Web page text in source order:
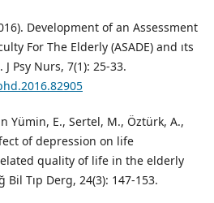
Development of an Assessment
For The Elderly (ASADE) and ıts
Psy Nurs, 7(1): 25-33.
Yümin, E., Sertel, M., Öztürk, A.,
of depression on life
quality of life in the elderly
Bil Tıp Derg, 24(3): 147-153.